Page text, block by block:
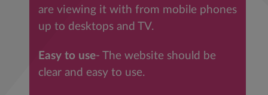
are viewing it with from mobile phones
up to desktops and TV.
Easy to use- The website should be
clear and easy to use.